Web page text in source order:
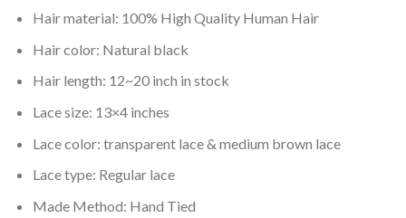
Hair material: 100% High Quality Human Hair
Hair color: Natural black
Hair length: 12~20 inch in stock
Lace size: 13×4 inches
Lace color: transparent lace & medium brown lace
Lace type: Regular lace
Made Method: Hand Tied